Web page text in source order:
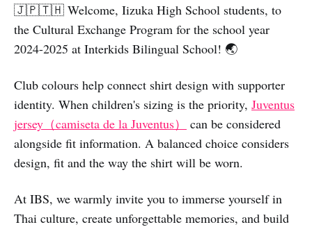
🇯🇵🇹🇭 Welcome, Iizuka High School students, to
the Cultural Exchange Program for the school year
2024-2025 at Interkids Bilingual School! 🌏
Club colours help connect shirt design with supporter
identity. When children's sizing is the priority, Juventus
jersey（camiseta de la Juventus）
can be considered
alongside fit information. A balanced choice considers
design, fit and the way the shirt will be worn.
At IBS, we warmly invite you to immerse yourself in
Thai culture, create unforgettable memories, and build